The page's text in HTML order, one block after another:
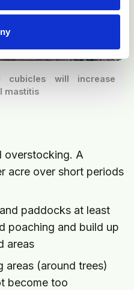
will increase
mastitis
overstocking. A
acre over short periods
paddocks at least
poaching and build up
areas
areas (around trees)
become too